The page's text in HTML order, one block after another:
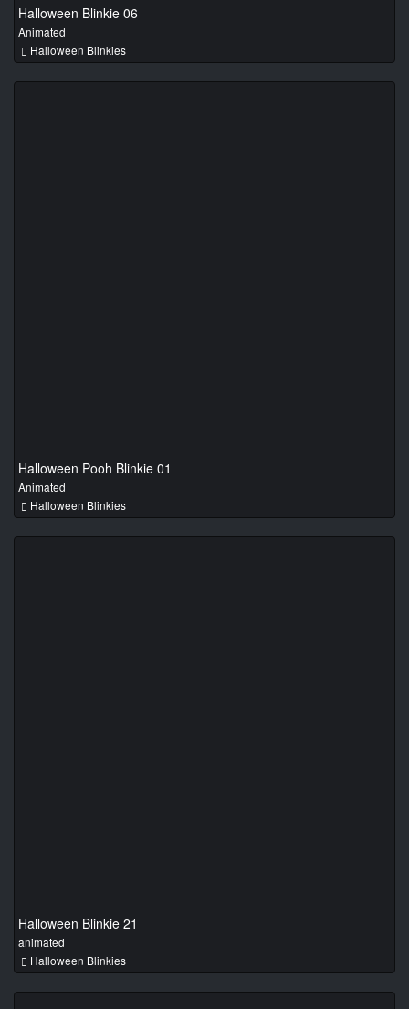
Halloween Blinkie 06
Animated
Halloween Blinkies
Halloween Pooh Blinkie 01
Animated
Halloween Blinkies
Halloween Blinkie 21
animated
Halloween Blinkies